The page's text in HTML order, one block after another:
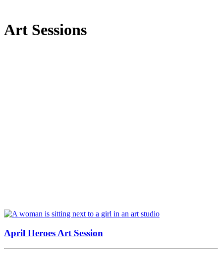
Art Sessions
April Heroes Art Session